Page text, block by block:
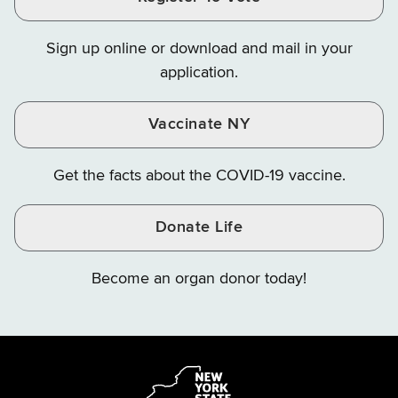
Instagram
Finance
X
YouTube
Sign up online or download and mail in your
application.
Vaccinate NY
Get the facts about the COVID-19 vaccine.
Donate Life
Become an organ donor today!